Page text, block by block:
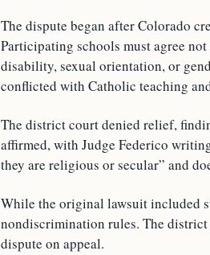
The dispute began after Colorado
Participating schools must agree
disability, sexual orientation, or
conflicted with Catholic teaching
The district court denied relief,
affirmed, with Judge Federico
they are religious or secular” and
While the original lawsuit included
nondiscrimination rules. The
dispute on appeal.